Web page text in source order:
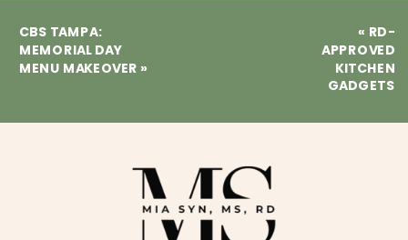
« RD-
APPROVED
KITCHEN
GADGETS
CBS TAMPA:
MEMORIAL DAY
MENU MAKEOVER »